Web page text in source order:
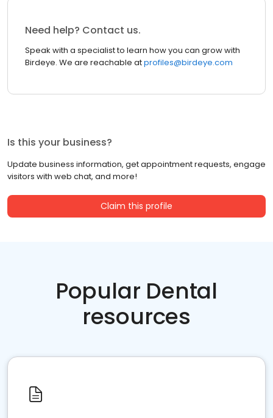
Need help? Contact us.
Speak with a specialist to learn how you can grow with
Birdeye. We are reachable atprofiles@birdeye.com
Is this your business?
Update business information, get appointment requests, engage
visitors with web chat, and more!
Claim this profile
Popular Dental
resources